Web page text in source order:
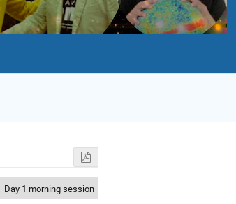
Day 1 morning session